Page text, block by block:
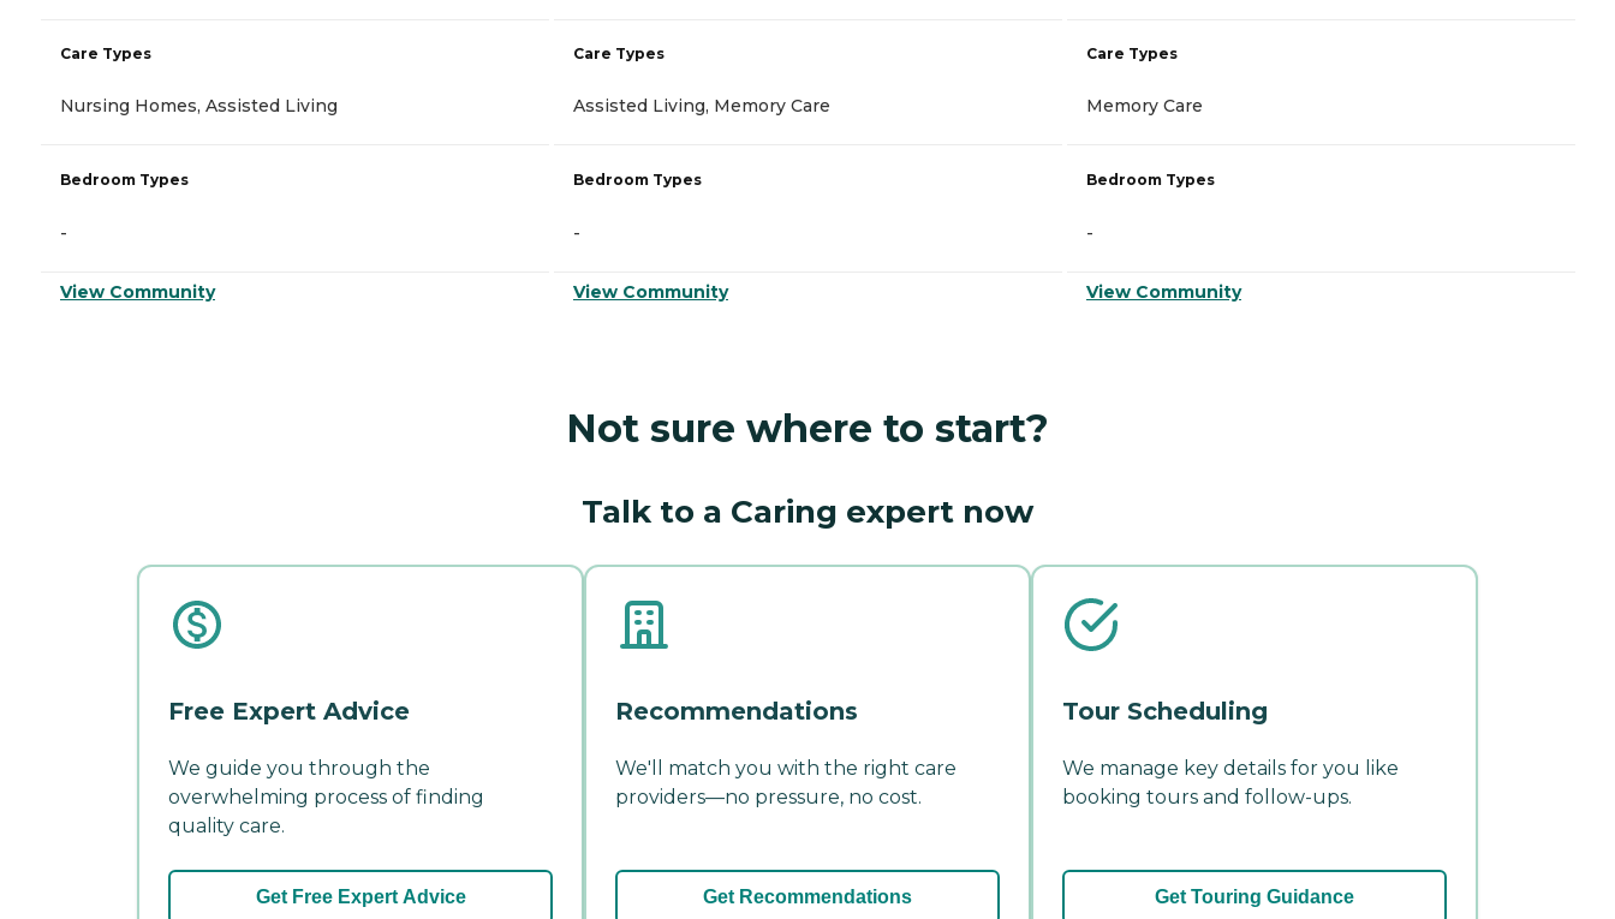
Care Types
Nursing Homes, Assisted Living
Bedroom Types
-
View Community
Care Types
Assisted Living, Memory Care
Bedroom Types
-
View Community
Care Types
Memory Care
Bedroom Types
-
View Community
Not sure where to start?
Talk to a Caring expert now
Free Expert Advice
We guide you through the
overwhelming process of finding
quality care.
Get Free Expert Advice
Recommendations
We'll match you with the right care
providers—no pressure, no cost.
Get Recommendations
Tour Scheduling
We manage key details for you like
booking tours and follow-ups.
Get Touring Guidance